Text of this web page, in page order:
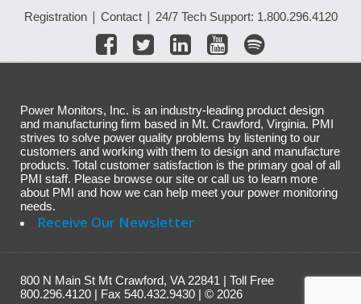
Registration| Contact| 24/7 Tech Support: 1.800.296.4120
Power Monitors, Inc. is an industry-leading product design
and manufacturing firm based in Mt. Crawford, Virginia. PMI
strives to solve power quality problems by listening to our
customers and working with them to design and manufacture
products. Total customer satisfaction is the primary goal of all
PMI staff. Please browse our site or call us to learn more
about PMI and how we can help meet your power monitoring
needs.
Receive Our Newsletter
800 N Main St Mt Crawford, VA 22841 | Toll Free
800.296.4120 | Fax 540.432.9430 | © 2026